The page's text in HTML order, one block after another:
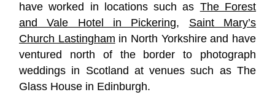
have worked in locations such as The Forest
and Vale Hotel in Pickering, Saint Mary’s
Church Lastingham in North Yorkshire and have
ventured north of the border to photograph
weddings in Scotland at venues such as The
Glass House in Edinburgh.